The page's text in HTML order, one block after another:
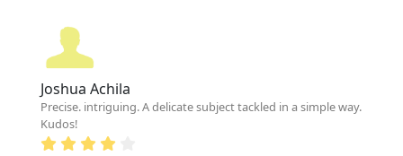
Joshua Achila
Precise. intriguing. A delicate subject tackled in a simple way.
Kudos!